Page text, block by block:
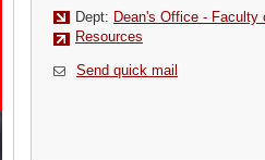
Dept: Dean's Office - Faculty
Resources
Send quick mail